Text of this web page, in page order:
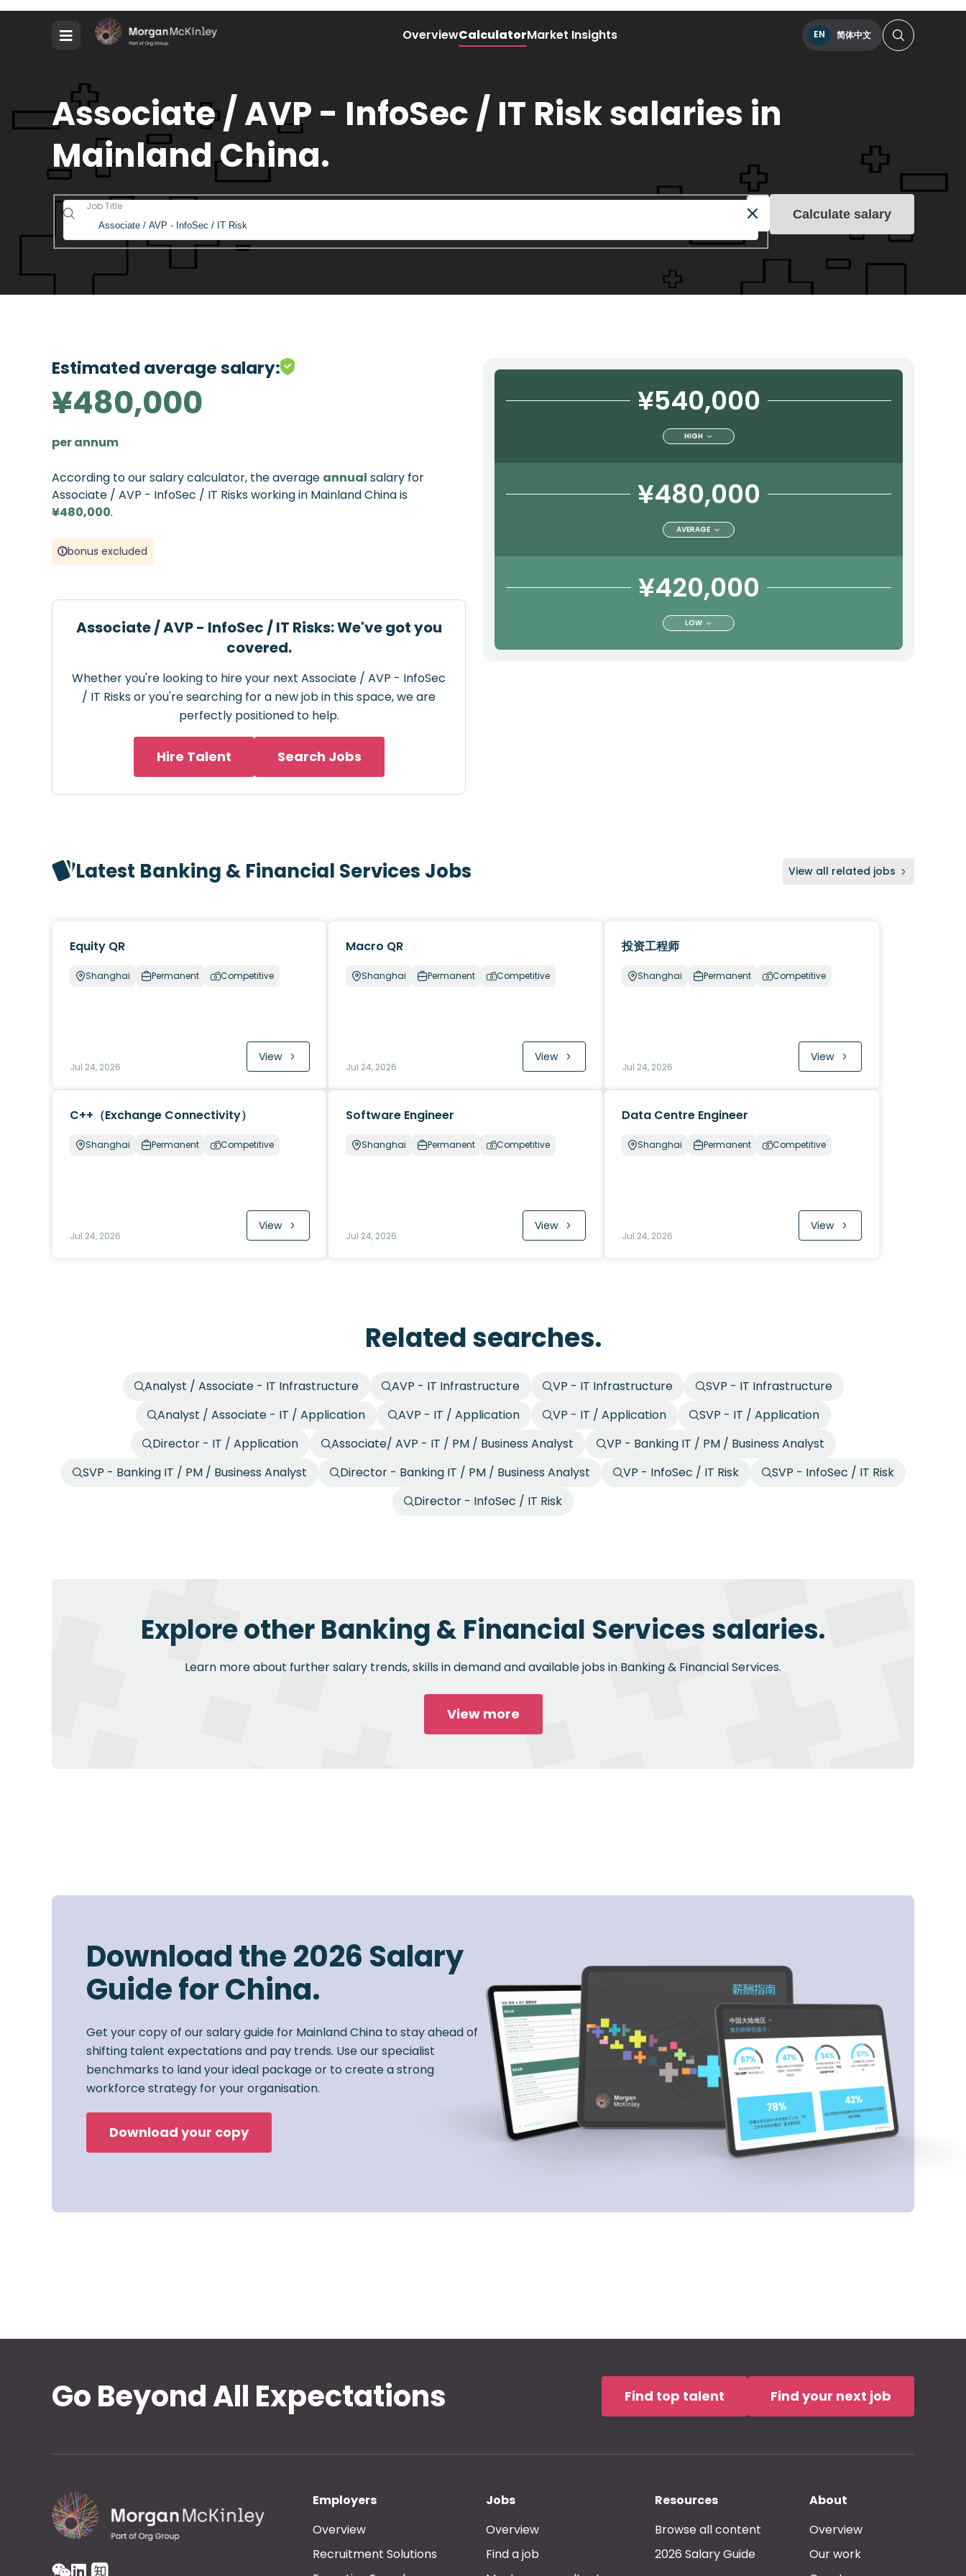
OverviewCalculatorMarket Insights EN 简体中文
Associate / AVP - InfoSec / IT Risk salaries in
Mainland China.
Job Title
Calculate salary
Estimated average salary:
¥480,000
per annum
According to our salary calculator, the average annual salary for
Associate / AVP - InfoSec / IT Risks working in Mainland China is
¥480,000.
bonus excluded
Associate / AVP - InfoSec / IT Risks: We've got you
covered.
Whether you're looking to hire your next Associate / AVP - InfoSec
/ IT Risks or you're searching for a new job in this space, we are
perfectly positioned to help.
Hire Talent Search Jobs
¥540,000
HIGH
¥480,000
AVERAGE
¥420,000
LOW
Latest Banking & Financial Services Jobs View all related jobs
Equity QR
Shanghai Permanent Competitive
Jul 24, 2026
View
Macro QR
Shanghai Permanent Competitive
Jul 24, 2026
View
投资工程师
Shanghai Permanent Competitive
Jul 24, 2026
View
C++（Exchange Connectivity）
Shanghai Permanent Competitive
Jul 24, 2026
View
Software Engineer
Shanghai Permanent Competitive
Jul 24, 2026
View
Data Centre Engineer
Shanghai Permanent Competitive
Jul 24, 2026
View
Related searches.
Analyst / Associate - IT Infrastructure AVP - IT Infrastructure VP - IT Infrastructure
SVP - IT Infrastructure
Analyst / Associate - IT / Application
AVP - IT / Application VP - IT / Application
SVP - IT / Application
Director - IT / Application
Associate/ AVP - IT / PM / Business Analyst
VP - Banking IT / PM / Business Analyst
SVP - Banking IT / PM / Business Analyst
Director - Banking IT / PM / Business Analyst VP - InfoSec / IT Risk
SVP - InfoSec / IT Risk
Director - InfoSec / IT Risk
Explore other Banking & Financial Services salaries.
Learn more about further salary trends, skills in demand and available jobs in Banking & Financial Services.
View more
Download the 2026 Salary
Guide for China.
Get your copy of our salary guide for Mainland China to stay ahead of
shifting talent expectations and pay trends. Use our specialist
benchmarks to land your ideal package or to create a strong
workforce strategy for your organisation.
Download your copy
Go Beyond All Expectations Find top talent Find your next job
Employers
Overview
Recruitment Solutions
Jobs
Overview
Find a job
Resources
Browse all content
2026 Salary Guide
About
Overview
Our work